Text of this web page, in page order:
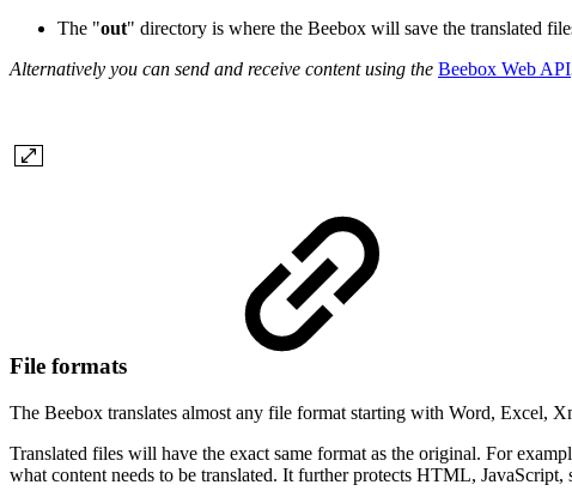
The "out" directory is where the Beebox will save the translated
Alternatively you can send and receive content using the Beebox Web API
File formats
The Beebox translates almost any file format starting with Word, Excel,
Translated files will have the exact same format as the original. For
what content needs to be translated. It further protects HTML,